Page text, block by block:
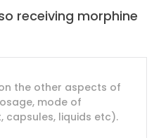
receiving morphine
PATENT
TITLE
PATENT
the other aspects of
mode of
liquids etc).